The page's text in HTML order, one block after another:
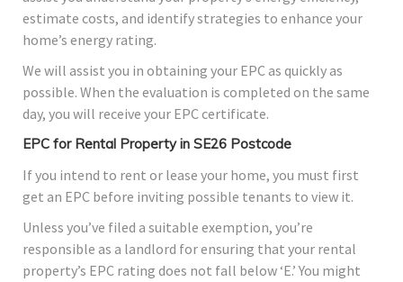
estimate costs, and identify strategies to enhance your
home’s energy rating.
We will assist you in obtaining your EPC as quickly as
possible. When the evaluation is completed on the same
day, you will receive your EPC certificate.
EPC for Rental Property in SE26 Postcode
If you intend to rent or lease your home, you must first
get an EPC before inviting possible tenants to view it.
Unless you’ve filed a suitable exemption, you’re
responsible as a landlord for ensuring that your rental
property’s EPC rating does not fall below ‘E.’ You might